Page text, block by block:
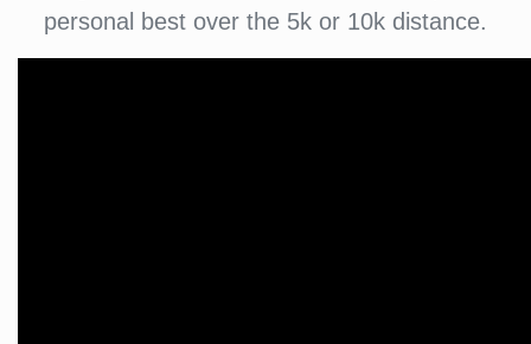
personal best over the 5k or 10k distance.